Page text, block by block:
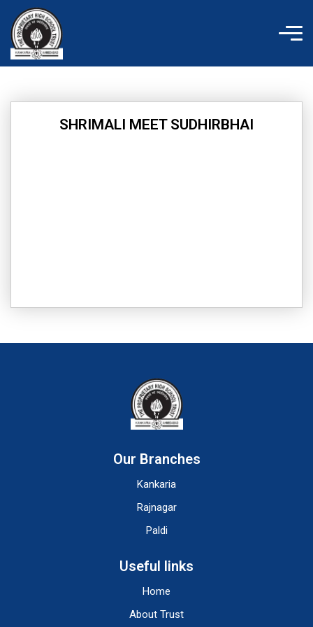
content
SHRIMALI MEET SUDHIRBHAI
Our Branches
Kankaria
Rajnagar
Paldi
Useful links
Home
About Trust